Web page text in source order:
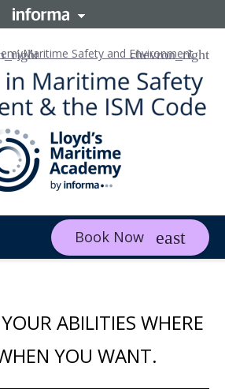
Maritime Safety and Environment
Book Now
ABILITIES WHERE
YOU WANT.